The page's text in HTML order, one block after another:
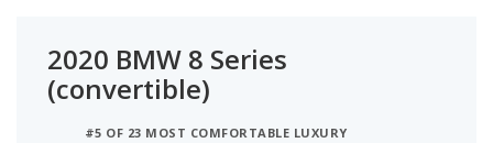
2020 BMW 8 Series
(convertible)
#5 OF 23 MOST COMFORTABLE LUXURY